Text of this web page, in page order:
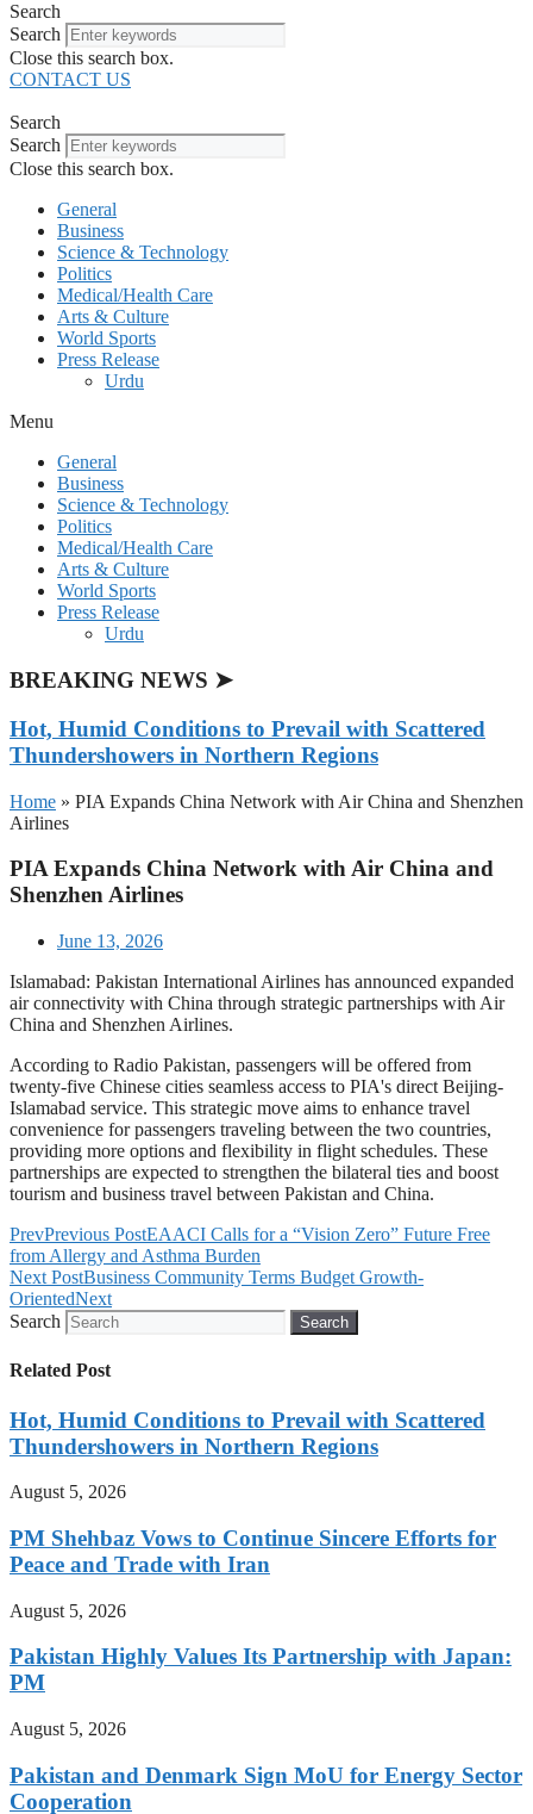
Search
Search
Close this search box.
CONTACT US
Search
Search
Close this search box.
General
Business
Science & Technology
Politics
Medical/Health Care
Arts & Culture
World Sports
Press Release
Urdu
Menu
General
Business
Science & Technology
Politics
Medical/Health Care
Arts & Culture
World Sports
Press Release
Urdu
BREAKING NEWS ➤
Hot, Humid Conditions to Prevail with Scattered
Thundershowers in Northern Regions
Home » PIA Expands China Network with Air China and Shenzhen
Airlines
PIA Expands China Network with Air China and
Shenzhen Airlines
June 13, 2026
Islamabad: Pakistan International Airlines has announced expanded
air connectivity with China through strategic partnerships with Air
China and Shenzhen Airlines.
According to Radio Pakistan, passengers will be offered from
twenty-five Chinese cities seamless access to PIA's direct Beijing-
Islamabad service. This strategic move aims to enhance travel
convenience for passengers traveling between the two countries,
providing more options and flexibility in flight schedules. These
partnerships are expected to strengthen the bilateral ties and boost
tourism and business travel between Pakistan and China.
PrevPrevious PostEAACI Calls for a “Vision Zero” Future Free
from Allergy and Asthma Burden
Next PostBusiness Community Terms Budget Growth-
OrientedNext
Search
Search
Related Post
Hot, Humid Conditions to Prevail with Scattered
Thundershowers in Northern Regions
August 5, 2026
PM Shehbaz Vows to Continue Sincere Efforts for
Peace and Trade with Iran
August 5, 2026
Pakistan Highly Values Its Partnership with Japan:
PM
August 5, 2026
Pakistan and Denmark Sign MoU for Energy Sector
Cooperation